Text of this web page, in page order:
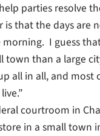
parties resolve
is that the days
I guess
town than a large
all in all, and
courtroom in
in a small